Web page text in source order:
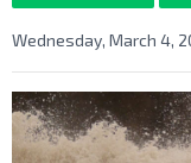
Wednesday, March 4,